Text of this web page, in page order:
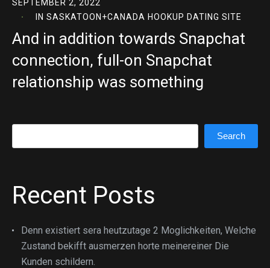
SEPTEMBER 2, 2022
IN SASKATOON+CANADA HOOKUP DATING SITE
And in addition towards Snapchat
connection, full-on Snapchat
relationship was something
Search
Recent Posts
Denn existiert sera heutzutage 2 Moglichkeiten, Welche
Zustand bekifft ausmerzen horte meinereiner Die
Kunden schildern.